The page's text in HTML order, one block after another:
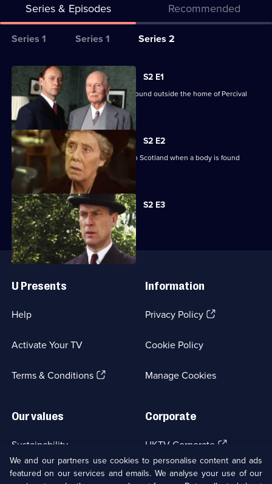
Series & Episodes Recommended
Series
for
Inspector
Alleyn
Mysteries
Series 1 Series 1 Series 2
All
episodes
for
series
of
Inspector
Alleyn
Mysteries
S2 E1
Alleyn investigates when a corpse is found outside the home of Percival
Pyke Period.
S2 E2
Alleyn assists with a murder enquiry in Scotland when a body is found
beneath Pixie Falls.
S2 E3
Currently
selected
episode,
Series
2
Episode
3,
Useful
Links
U Presents
Help
Activate Your TV
Terms & Conditions(Opens
Information
Privacy Policy(Opens
tab)
Cookie Policy
Manage Cookies
Our values
Sustainability
Accessibilty
Corporate
UKTV Corporate (Opens
in
a
new
UKTV Careers(Opens
We and our partners use cookies to personalise content and ads
featured on our services and emails. We analyse your use of our